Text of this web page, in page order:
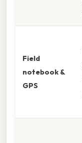
Field
notebook &
GPS